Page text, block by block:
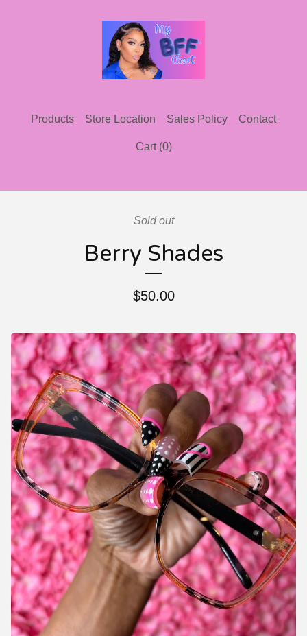
Products Store Location Sales Policy Contact
Cart (0)
Sold out
Berry Shades
$50.00